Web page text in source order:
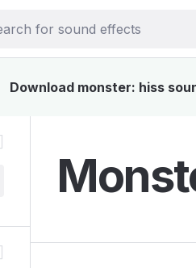
Download monster: hiss